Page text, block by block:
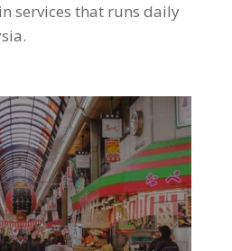
services that runs daily